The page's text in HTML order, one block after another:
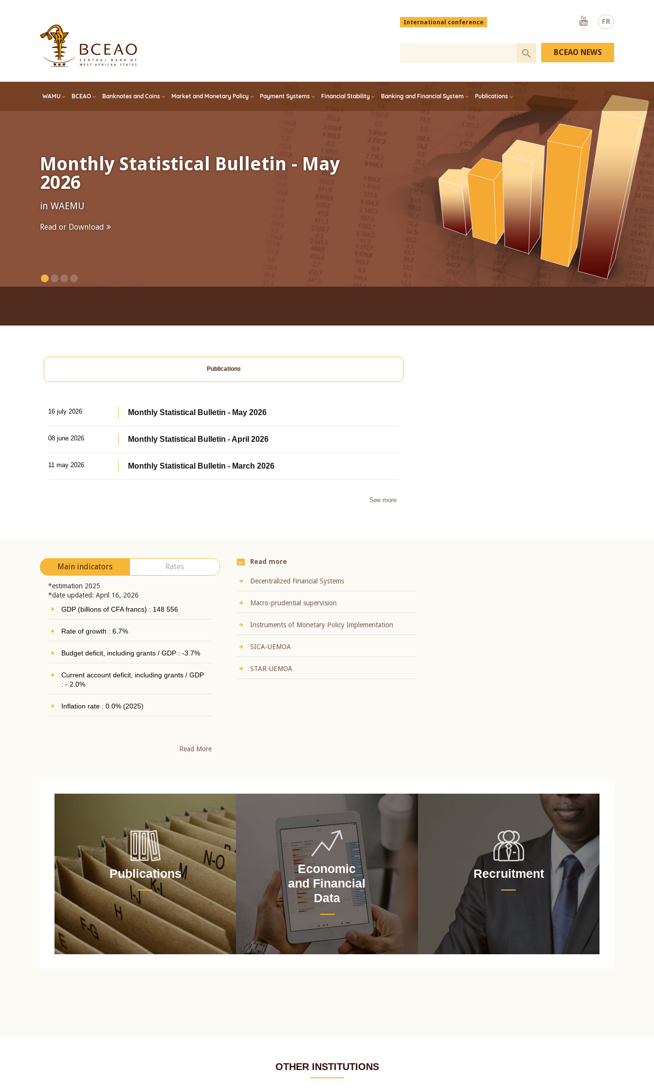
FR
Menu
top
International conference
Youtube
WAMU BCEAO Banknotes and Coins Market and Monetary Policy Payment Systems Financial Stability Banking and Financial System Publications
BCEAO NEWS
Monthly Statistical Bulletin - May
2026
in WAEMU
Read or Download
Publications
16 july 2026 Monthly Statistical Bulletin - May 2026
08 june 2026 Monthly Statistical Bulletin - April 2026
11 may 2026 Monthly Statistical Bulletin - March 2026
See more
Main indicators Rates
*estimation 2025
*date updated: April 16, 2026
GDP (billions of CFA francs) : 148 556
Rate of growth : 6.7%
Budget deficit, including grants / GDP : -3.7%
Current account deficit, including grants / GDP
: - 2.0%
Inflation rate : 0.0% (2025)
Read More
Read more
Decentralized Financial Systems
Macro-prudential supervision
Instruments of Monetary Policy Implementation
SICA-UEMOA
STAR-UEMOA
Publications
Economic
and Financial
Data
Recruitment
OTHER INSTITUTIONS